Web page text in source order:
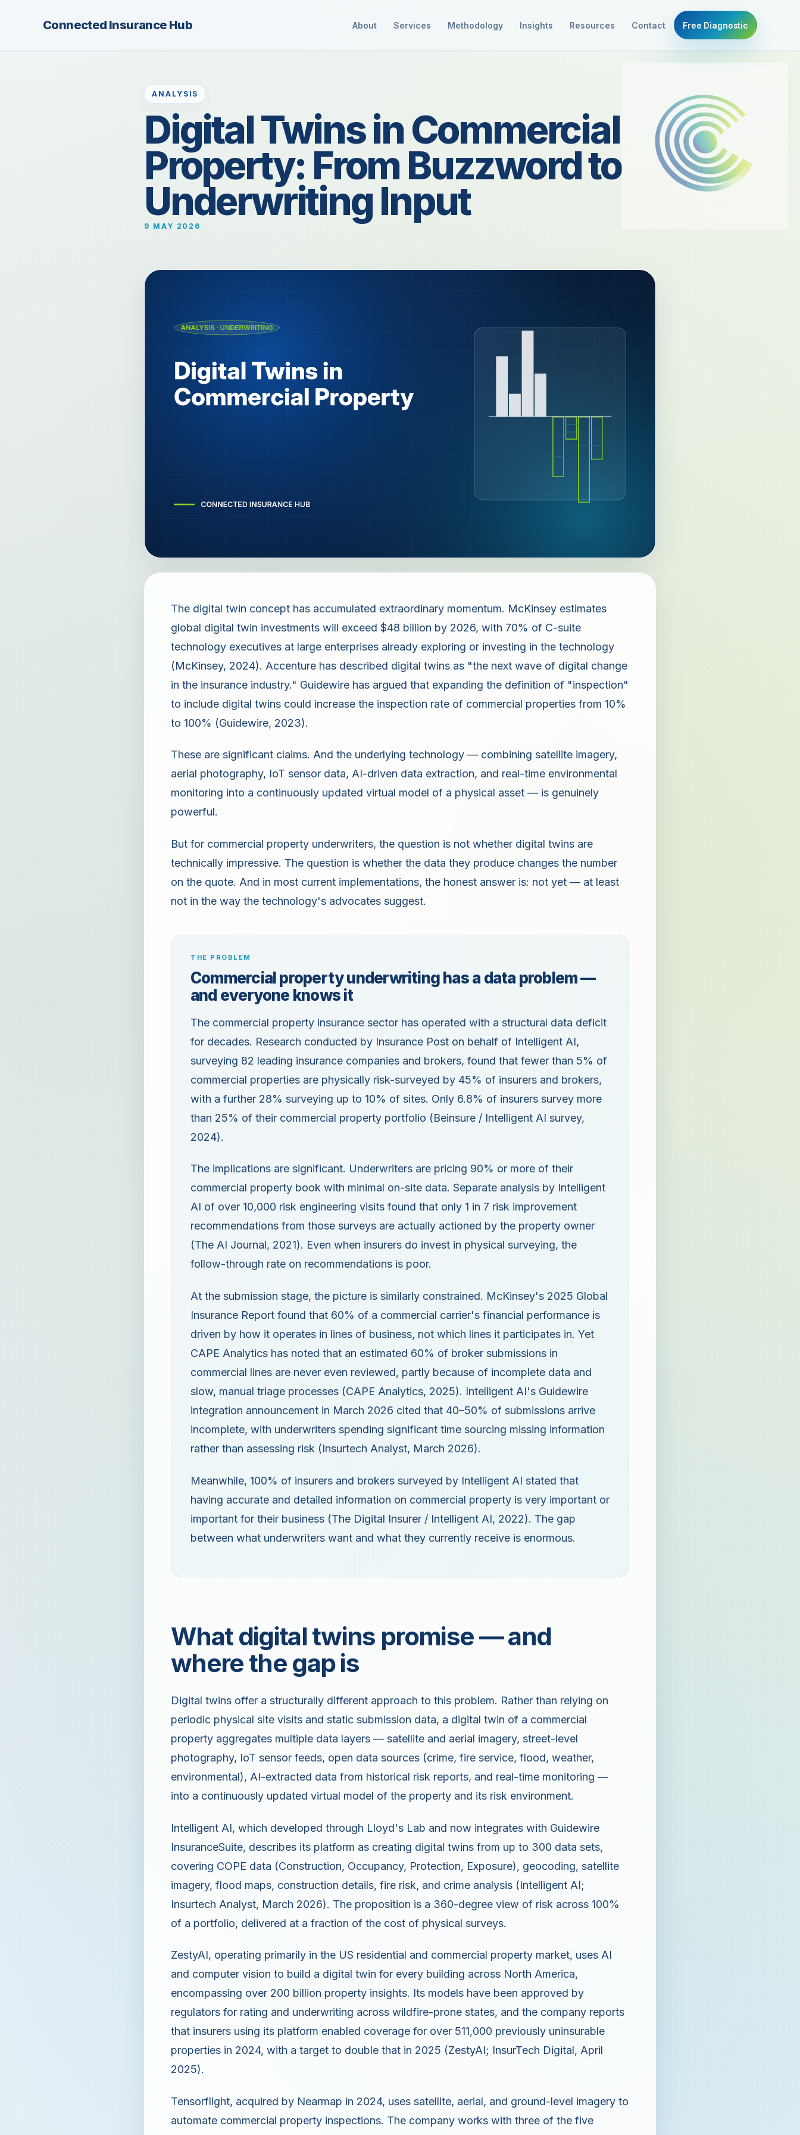
Connected Insurance Hub About Services Methodology Insights Resources Contact Free Diagnostic
ANALYSIS
Digital Twins in Commercial
Property: From Buzzword to
Underwriting Input
9 MAY 2026
The digital twin concept has accumulated extraordinary momentum. McKinsey estimates
global digital twin investments will exceed $48 billion by 2026, with 70% of C-suite
technology executives at large enterprises already exploring or investing in the technology
(McKinsey, 2024). Accenture has described digital twins as "the next wave of digital change
in the insurance industry." Guidewire has argued that expanding the definition of "inspection"
to include digital twins could increase the inspection rate of commercial properties from 10%
to 100% (Guidewire, 2023).
These are significant claims. And the underlying technology — combining satellite imagery,
aerial photography, IoT sensor data, AI-driven data extraction, and real-time environmental
monitoring into a continuously updated virtual model of a physical asset — is genuinely
powerful.
But for commercial property underwriters, the question is not whether digital twins are
technically impressive. The question is whether the data they produce changes the number
on the quote. And in most current implementations, the honest answer is: not yet — at least
not in the way the technology's advocates suggest.
THE PROBLEM
Commercial property underwriting has a data problem —
and everyone knows it
The commercial property insurance sector has operated with a structural data deficit
for decades. Research conducted by Insurance Post on behalf of Intelligent AI,
surveying 82 leading insurance companies and brokers, found that fewer than 5% of
commercial properties are physically risk-surveyed by 45% of insurers and brokers,
with a further 28% surveying up to 10% of sites. Only 6.8% of insurers survey more
than 25% of their commercial property portfolio (Beinsure / Intelligent AI survey,
2024).
The implications are significant. Underwriters are pricing 90% or more of their
commercial property book with minimal on-site data. Separate analysis by Intelligent
AI of over 10,000 risk engineering visits found that only 1 in 7 risk improvement
recommendations from those surveys are actually actioned by the property owner
(The AI Journal, 2021). Even when insurers do invest in physical surveying, the
follow-through rate on recommendations is poor.
At the submission stage, the picture is similarly constrained. McKinsey's 2025 Global
Insurance Report found that 60% of a commercial carrier's financial performance is
driven by how it operates in lines of business, not which lines it participates in. Yet
CAPE Analytics has noted that an estimated 60% of broker submissions in
commercial lines are never even reviewed, partly because of incomplete data and
slow, manual triage processes (CAPE Analytics, 2025). Intelligent AI's Guidewire
integration announcement in March 2026 cited that 40–50% of submissions arrive
incomplete, with underwriters spending significant time sourcing missing information
rather than assessing risk (Insurtech Analyst, March 2026).
Meanwhile, 100% of insurers and brokers surveyed by Intelligent AI stated that
having accurate and detailed information on commercial property is very important or
important for their business (The Digital Insurer / Intelligent AI, 2022). The gap
between what underwriters want and what they currently receive is enormous.
What digital twins promise — and
where the gap is
Digital twins offer a structurally different approach to this problem. Rather than relying on
periodic physical site visits and static submission data, a digital twin of a commercial
property aggregates multiple data layers — satellite and aerial imagery, street-level
photography, IoT sensor feeds, open data sources (crime, fire service, flood, weather,
environmental), AI-extracted data from historical risk reports, and real-time monitoring —
into a continuously updated virtual model of the property and its risk environment.
Intelligent AI, which developed through Lloyd's Lab and now integrates with Guidewire
InsuranceSuite, describes its platform as creating digital twins from up to 300 data sets,
covering COPE data (Construction, Occupancy, Protection, Exposure), geocoding, satellite
imagery, flood maps, construction details, fire risk, and crime analysis (Intelligent AI;
Insurtech Analyst, March 2026). The proposition is a 360-degree view of risk across 100%
of a portfolio, delivered at a fraction of the cost of physical surveys.
ZestyAI, operating primarily in the US residential and commercial property market, uses AI
and computer vision to build a digital twin for every building across North America,
encompassing over 200 billion property insights. Its models have been approved by
regulators for rating and underwriting across wildfire-prone states, and the company reports
that insurers using its platform enabled coverage for over 511,000 previously uninsurable
properties in 2024, with a target to double that in 2025 (ZestyAI; InsurTech Digital, April
2025).
Tensorflight, acquired by Nearmap in 2024, uses satellite, aerial, and ground-level imagery to
automate commercial property inspections. The company works with three of the five